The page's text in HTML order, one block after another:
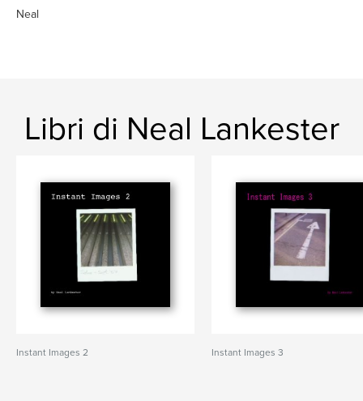
Neal
Libri di Neal Lankester
Instant Images 2 Instant Images 3